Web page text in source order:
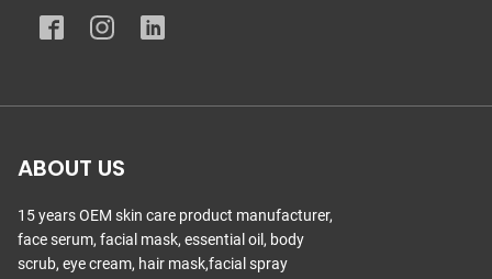
ABOUT US
15 years OEM skin care product manufacturer,
face serum, facial mask, essential oil, body
scrub, eye cream, hair mask,facial spray